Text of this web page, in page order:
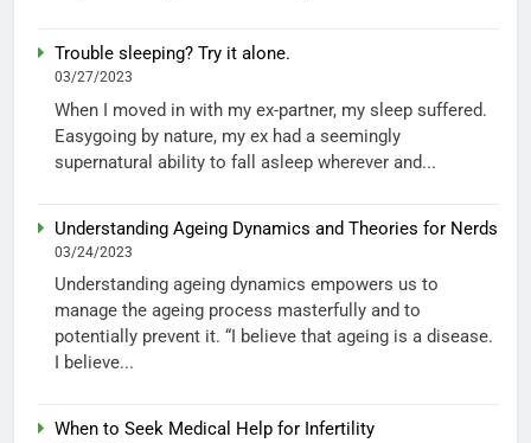
Trouble sleeping? Try it alone.
03/27/2023
When I moved in with my ex-partner, my sleep suffered.
Easygoing by nature, my ex had a seemingly
supernatural ability to fall asleep wherever and...
Understanding Ageing Dynamics and Theories for Nerds
03/24/2023
Understanding ageing dynamics empowers us to
manage the ageing process masterfully and to
potentially prevent it. “I believe that ageing is a disease.
I believe...
When to Seek Medical Help for Infertility